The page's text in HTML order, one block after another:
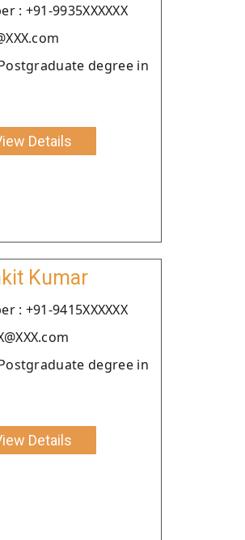
: +91-9935XXXXXX
degree in
Details
Kumar
: +91-9415XXXXXX
degree in
Details